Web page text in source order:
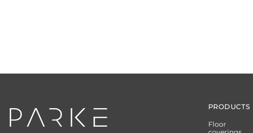
PRODUCTS
Floor